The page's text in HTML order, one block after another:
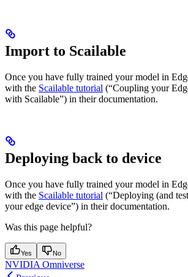
Import to Scailable
Once you have fully trained your model in
with the Scailable tutorial (“Coupling your
with Scailable”) in their documentation.
Deploying back to device
Once you have fully trained your model in
with the Scailable tutorial (“Deploying (and
your edge device”) in their documentation.
Was this page helpful?
Yes No
NVIDIA Omniverse